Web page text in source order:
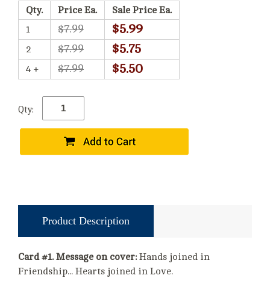
Qty. Price Ea.
Sale Price Ea.
1
$7.99 $5.99
2 $7.99 $5.75
4 + $7.99 $5.50
Qty:
Product Description
Card #1. Message on cover:Hands joined in
Friendship... Hearts joined in Love.